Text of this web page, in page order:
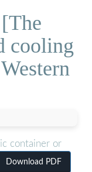
cooling
container or
Download PDF